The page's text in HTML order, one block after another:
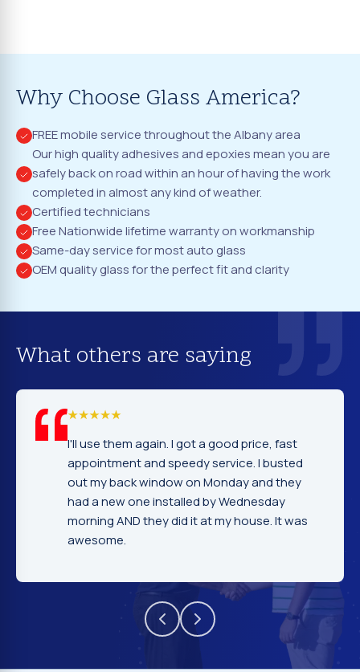
Why Choose Glass America?
FREE mobile service throughout the Albany area
Our high quality adhesives and epoxies mean you are
safely back on road within an hour of having the work
completed in almost any kind of weather.
Certified technicians
Free Nationwide lifetime warranty on workmanship
Same-day service for most auto glass
OEM quality glass for the perfect fit and clarity
What others are saying
again. I got a good price, fast
and speedy service. I busted
back window on Monday and they
one installed by Wednesday
AND they did it at my house. It was
I cannot
company.
excellent.
very nice